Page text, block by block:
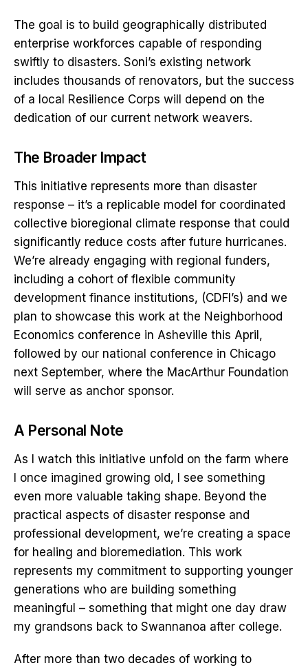
The goal is to build geographically distributed
enterprise workforces capable of responding
swiftly to disasters. Soni’s existing network
includes thousands of renovators, but the success
of a local Resilience Corps will depend on the
dedication of our current network weavers.
The Broader Impact
This initiative represents more than disaster
response – it’s a replicable model for coordinated
collective bioregional climate response that could
significantly reduce costs after future hurricanes.
We’re already engaging with regional funders,
including a cohort of flexible community
development finance institutions, (CDFI’s) and we
plan to showcase this work at the Neighborhood
Economics conference in Asheville this April,
followed by our national conference in Chicago
next September, where the MacArthur Foundation
will serve as anchor sponsor.
A Personal Note
As I watch this initiative unfold on the farm where
I once imagined growing old, I see something
even more valuable taking shape. Beyond the
practical aspects of disaster response and
professional development, we’re creating a space
for healing and bioremediation. This work
represents my commitment to supporting younger
generations who are building something
meaningful – something that might one day draw
my grandsons back to Swannanoa after college.
After more than two decades of working to